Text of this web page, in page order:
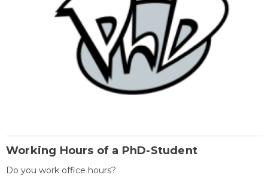
Working Hours of a PhD-Student
Do you work office hours?